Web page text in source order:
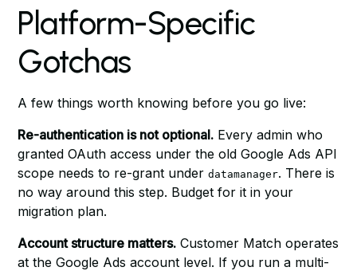
Platform-Specific
Gotchas
A few things worth knowing before you go live:
Re-authentication is not optional. Every admin who
granted OAuth access under the old Google Ads API
scope needs to re-grant underdatamanager. There is
no way around this step. Budget for it in your
migration plan.
Account structure matters. Customer Match operates
at the Google Ads account level. If you run a multi-